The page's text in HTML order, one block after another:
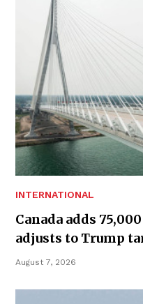
INTERNATIONAL
Canada adds
adjusts to Trump
August 7, 2026